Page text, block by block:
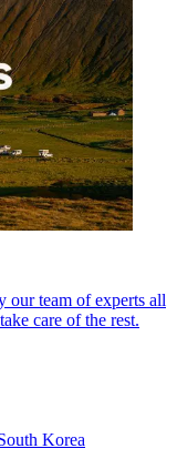
our team of experts all
care of the rest.
Korea